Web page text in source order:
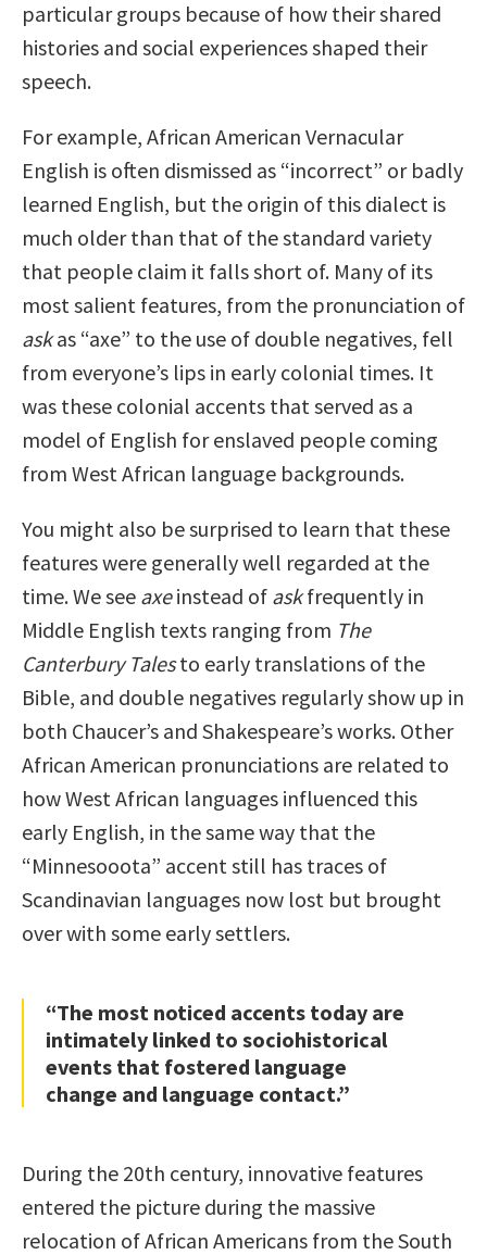
particular groups because of how their shared
histories and social experiences shaped their
speech.
For example, African American Vernacular
English is often dismissed as “incorrect” or badly
learned English, but the origin of this dialect is
much older than that of the standard variety
that people claim it falls short of. Many of its
most salient features, from the pronunciation of
askas “axe” to the use of double negatives, fell
from everyone’s lips in early colonial times. It
was these colonial accents that served as a
model of English for enslaved people coming
from West African language backgrounds.
You might also be surprised to learn that these
features were generally well regarded at the
time. We see axeinstead of askfrequently in
Middle English texts ranging from The
Canterbury Talesto early translations of the
Bible, and double negatives regularly show up in
both Chaucer’s and Shakespeare’s works. Other
African American pronunciations are related to
how West African languages influenced this
early English, in the same way that the
“Minnesooota” accent still has traces of
Scandinavian languages now lost but brought
over with some early settlers.
“The most noticed accents today are
intimately linked to sociohistorical
events that fostered language
change and language contact.”
During the 20th century, innovative features
entered the picture during the massive
relocation of African Americans from the South